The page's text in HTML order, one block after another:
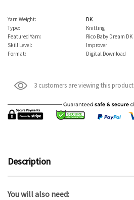
Yarn Weight:
DK
Type:
Knitting
Featured Yarn:
Rico Baby Dream DK
Skill Level:
Improver
Format:
Digital Download
3 customers are viewing this product
Description
You will also need: